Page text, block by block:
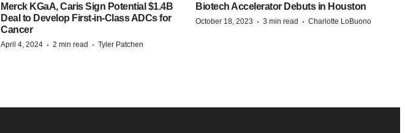
Merck KGaA, Caris Sign Potential $1.4B
Deal to Develop First-in-Class ADCs for
Cancer
April 4, 2024 · 2 min read · Tyler Patchen
Biotech Accelerator Debuts in Houston
October 18, 2023 · 3 min read · Charlotte LoBuono